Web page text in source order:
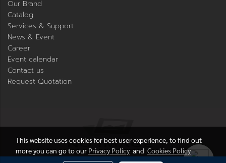
Our Brand
Catalog
Services & Support
News & Event
Career
Event calendar
Contact us
Request Quotation
This website uses cookies for best user experience, to find out
more you can go to our Privacy Policyand Cookies Policy